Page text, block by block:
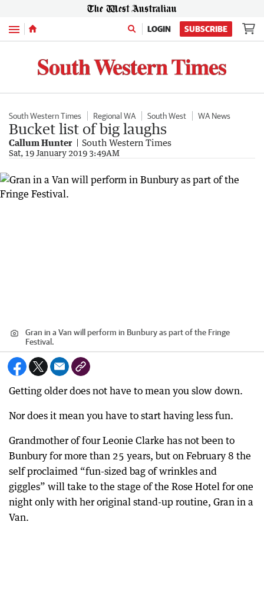
Menu LOGIN SUBSCRIBE
South Western Times Regional WA South West WA News
Bucket list of big laughs
Callum Hunter South Western Times
Sat, 19 January 2019 3:49AM
Gran in a Van will perform in Bunbury as part of the Fringe
Festival.
Getting older does not have to mean you slow down.
Nor does it mean you have to start having less fun.
Grandmother of four Leonie Clarke has not been to
Bunbury for more than 25 years, but on February 8 the
self proclaimed “fun-sized bag of wrinkles and
giggles” will take to the stage of the Rose Hotel for one
night only with her original stand-up routine, Gran in a
Van.